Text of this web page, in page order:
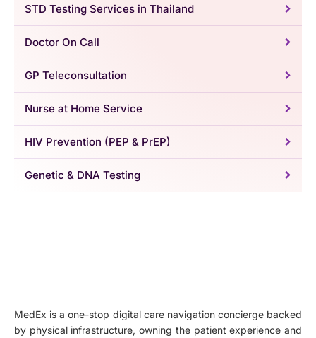
STD Testing Services in Thailand
Doctor On Call
GP Teleconsultation
Nurse at Home Service
HIV Prevention (PEP & PrEP)
Genetic & DNA Testing
MedEx is a one-stop digital care navigation concierge backed
by physical infrastructure, owning the patient experience and